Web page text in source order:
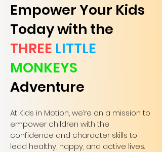
Empower Your Kids
Today with the
THREE LITTLE
MONKEYS
Adventure
At Kids in Motion, we’re on a mission to
empower children with the
confidence and character skills to
lead healthy, happy, and active lives.